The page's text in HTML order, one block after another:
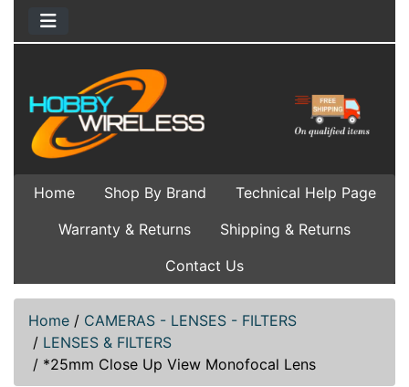
Home Shop By Brand
Technical Help Page
Warranty & Returns
Shipping & Returns
Contact Us
Home / CAMERAS - LENSES - FILTERS
/ LENSES & FILTERS
/ *25mm Close Up View Monofocal Lens